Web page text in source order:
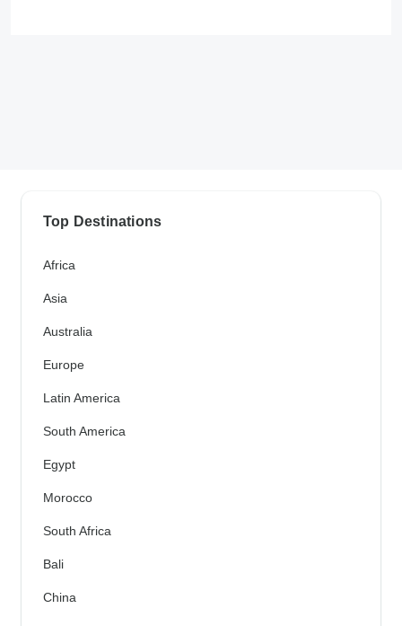
Top Destinations
Africa
Asia
Australia
Europe
Latin America
South America
Egypt
Morocco
South Africa
Bali
China